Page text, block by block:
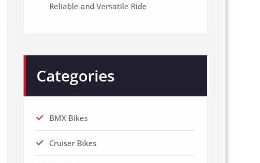
Reliable and Versatile Ride
Categories
BMX Bikes
Cruiser Bikes